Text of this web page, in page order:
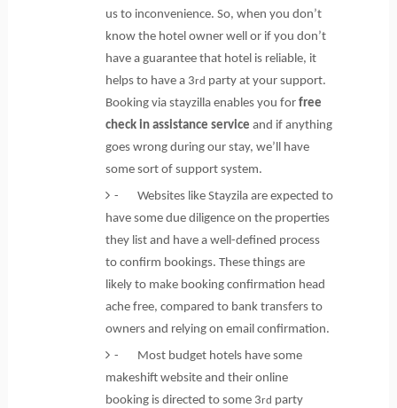
us to inconvenience. So, when you don’t
know the hotel owner well or if you don’t
have a guarantee that hotel is reliable, it
helps to have a 3rd party at your support.
Booking via stayzilla enables you forfree
check in assistance service and if anything
goes wrong during our stay, we’ll have
some sort of support system.
- Websites like Stayzila are expected to
have some due diligence on the properties
they list and have a well-defined process
to confirm bookings. These things are
likely to make booking confirmation head
ache free, compared to bank transfers to
owners and relying on email confirmation.
- Most budget hotels have some
makeshift website and their online
booking is directed to some 3rd party